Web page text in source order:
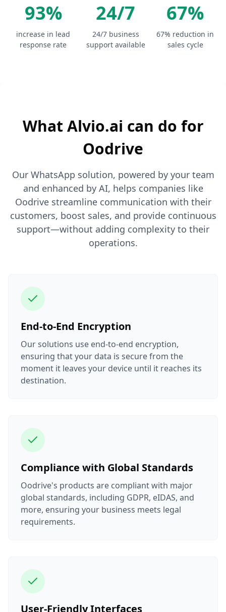
93%
increase in lead
response rate
24/7
24/7 business
support available
67%
67% reduction in
sales cycle
What Alvio.ai can do for
Oodrive
Our WhatsApp solution, powered by your team
and enhanced by AI, helps companies like
Oodrive streamline communication with their
customers, boost sales, and provide continuous
support—without adding complexity to their
operations.
End-to-End Encryption
Our solutions use end-to-end encryption,
ensuring that your data is secure from the
moment it leaves your device until it reaches its
destination.
Compliance with Global Standards
Oodrive's products are compliant with major
global standards, including GDPR, eIDAS, and
more, ensuring your business meets legal
requirements.
User-Friendly Interfaces